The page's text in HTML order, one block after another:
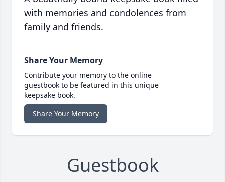
with memories and condolences from
family and friends.
Share Your Memory
Contribute your memory to the online
guestbook to be featured in this unique
keepsake book.
Share Your Memory
Guestbook